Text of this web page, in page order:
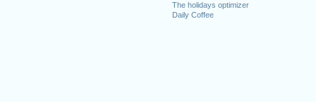
The holidays optimizer
Daily Coffee